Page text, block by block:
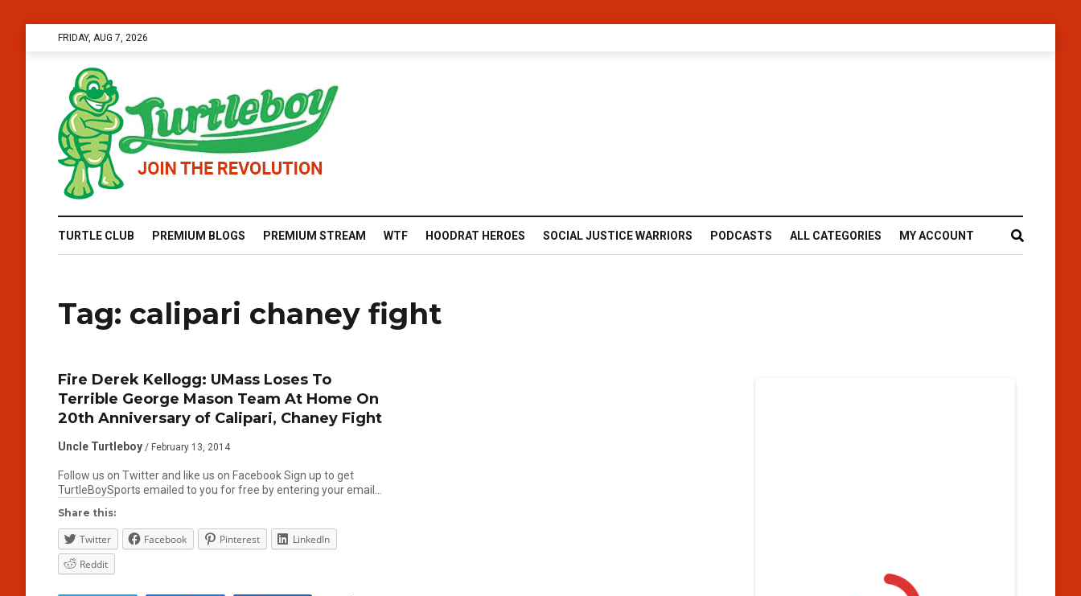
FRIDAY, AUG 7, 2026
TURTLE CLUB PREMIUM BLOGS PREMIUM STREAM WTF HOODRAT HEROES SOCIAL JUSTICE WARRIORS PODCASTS ALL CATEGORIES MY ACCOUNT
Tag: calipari chaney fight
Fire Derek Kellogg: UMass Loses To
Terrible George Mason Team At Home On
20th Anniversary of Calipari, Chaney Fight
Uncle Turtleboy / February 13, 2014
Follow us on Twitter and like us on Facebook Sign up to get
TurtleBoySports emailed to you for free by entering your email…
Share this:
Twitter Facebook Pinterest
LinkedIn
Reddit